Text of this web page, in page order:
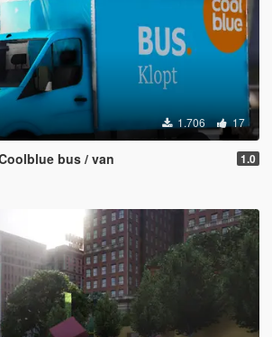
1.706 17
bus / van 1.0